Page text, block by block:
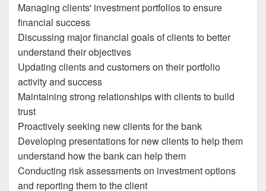
Managing clients' investment portfolios to ensure
financial success
Discussing major financial goals of clients to better
understand their objectives
Updating clients and customers on their portfolio
activity and success
Maintaining strong relationships with clients to build
trust
Proactively seeking new clients for the bank
Developing presentations for new clients to help them
understand how the bank can help them
Conducting risk assessments on investment options
and reporting them to the client